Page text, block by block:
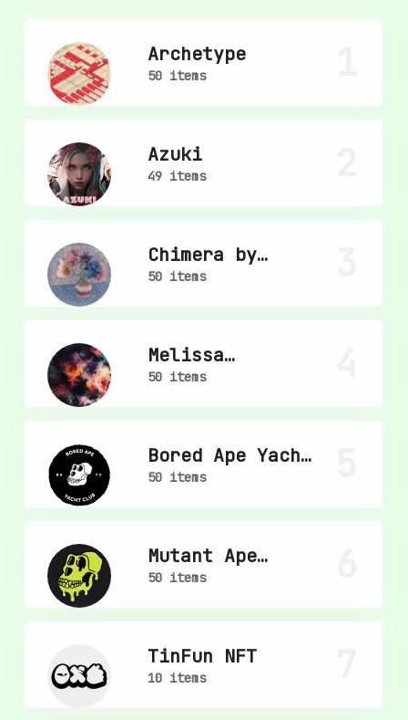
Archetype
50 items
Azuki
49 items
Chimera by
mpkoz
50 items
Melissa
Wiederrecht
50 items
Bored Ape Yacht
Club
50 items
Mutant Ape
Yacht Club
50 items
TinFun NFT
10 items